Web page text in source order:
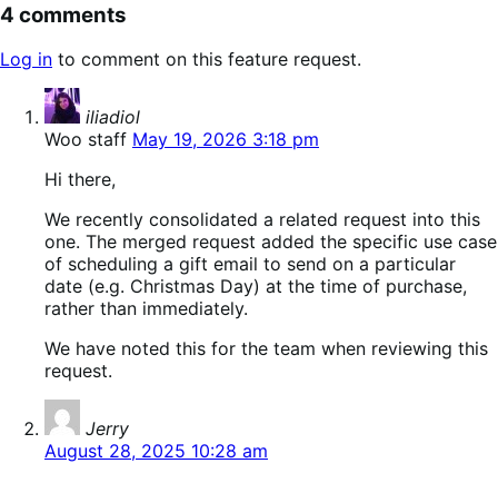
4 comments
Log in to comment on this feature request.
iliadiol
Woo staff May 19, 2026 3:18 pm
Hi there,
We recently consolidated a related request into this
one. The merged request added the specific use case
of scheduling a gift email to send on a particular
date (e.g. Christmas Day) at the time of purchase,
rather than immediately.
We have noted this for the team when reviewing this
request.
Jerry
August 28, 2025 10:28 am